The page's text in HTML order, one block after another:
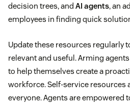
decision trees, and AI agents, an
employees in finding quick
Update these resources regularly
relevant and useful. Arming
to help themselves create a
workforce. Self-service resources
everyone. Agents are empowered